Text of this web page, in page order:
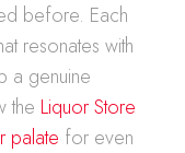
before. Each
resonates with
a genuine
the Liquor Store
palate for even